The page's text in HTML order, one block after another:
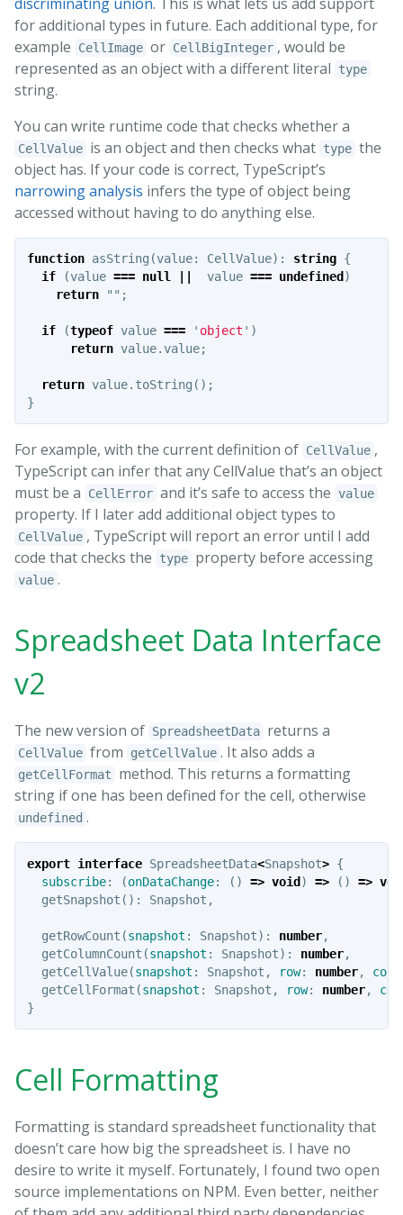
for additional types in future. Each additional type, for
example
CellImage or CellBigInteger , would be
represented as an object with a different literal
type
string.
You can write runtime code that checks whether a
CellValue is an object and then checks what type the
object has. If your code is correct, TypeScript’s
narrowing analysis infers the type of object being
accessed without having to do anything else.
function asString (value: CellValue): string {
if
(value === null value === undefined )
return
"" ;
if (typeof value === ' object ' )
return value.value;
return value. toString ();
}
For example, with the current definition of CellValue ,
TypeScript can infer that any CellValue that’s an object
must be a
CellError and it’s safe to access the value
property. If I later add additional object types to
CellValue , TypeScript will report an error until I add
code that checks the
type property before accessing
value .
Spreadsheet Data Interface
v2
The new version of SpreadsheetData returns a
CellValue from getCellValue . It also adds a
getCellFormat
method. This returns a formatting
string if one has been defined for the cell, otherwise
undefined .
export interface SpreadsheetData<Snapshot> {
subscribe: (onDataChange: () => void ) => () =>
getSnapshot (): Snapshot ,
getRowCount (snapshot : Snapshot): number,
getColumnCount (snapshot : Snapshot): number,
getCellValue(snapshot : Snapshot , row: number,
getCellFormat (snapshot : Snapshot , row: number,
}
Cell Formatting
Formatting is standard spreadsheet functionality that
doesn’t care how big the spreadsheet is. I have no
desire to write it myself. Fortunately, I found two open
source implementations on NPM. Even better, neither